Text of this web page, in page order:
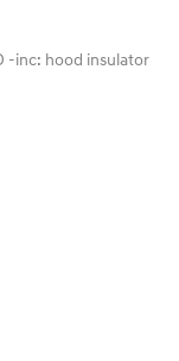
-inc: hood insulator